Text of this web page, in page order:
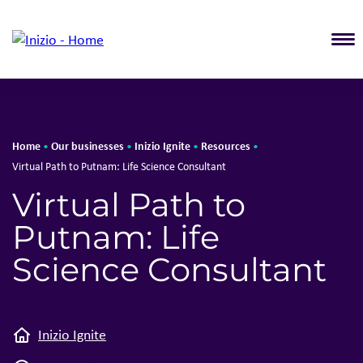
Home • Our businesses • Inizio Ignite • Resources •
Virtual Path to Putnam: Life Science Consultant
Virtual Path to
Putnam: Life
Science Consultant
Inizio Ignite